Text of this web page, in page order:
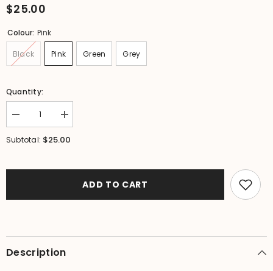
$25.00
Colour: Pink
Black Pink Green Grey
Quantity:
Decrease
quantity
for
Dress
Casual
/
Increase
quantity
for
Dress
Casual
/
Subtotal: $25.00
ADD TO CART
Description